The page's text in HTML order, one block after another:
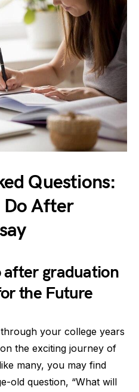
Questions:
After
graduation
the Future
your college years
the exciting journey of
many, you may find
old question, “What will